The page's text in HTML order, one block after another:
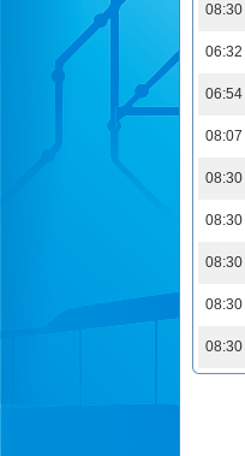
08:30
06:32
06:54
08:07
08:30
08:30
08:30
08:30
08:30